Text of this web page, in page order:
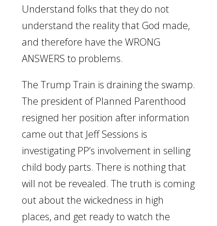
Understand folks that they do not
understand the reality that God made,
and therefore have the WRONG
ANSWERS to problems.
The Trump Train is draining the swamp.
The president of Planned Parenthood
resigned her position after information
came out that Jeff Sessions is
investigating PP’s involvement in selling
child body parts. There is nothing that
will not be revealed. The truth is coming
out about the wickedness in high
places, and get ready to watch the